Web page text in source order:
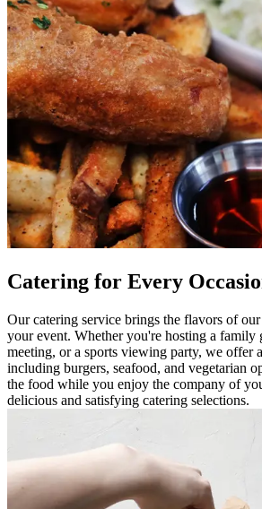
Catering for Every
Our catering service brings the flavors of
your event. Whether you're hosting a family
meeting, or a sports viewing party, we offer
including burgers, seafood, and vegetarian
the food while you enjoy the company of
delicious and satisfying catering selections.